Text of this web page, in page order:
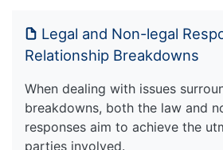
Legal and Non-legal
Relationship Breakdowns
When dealing with issues
breakdowns, both the law and
responses aim to achieve the
parties involved.